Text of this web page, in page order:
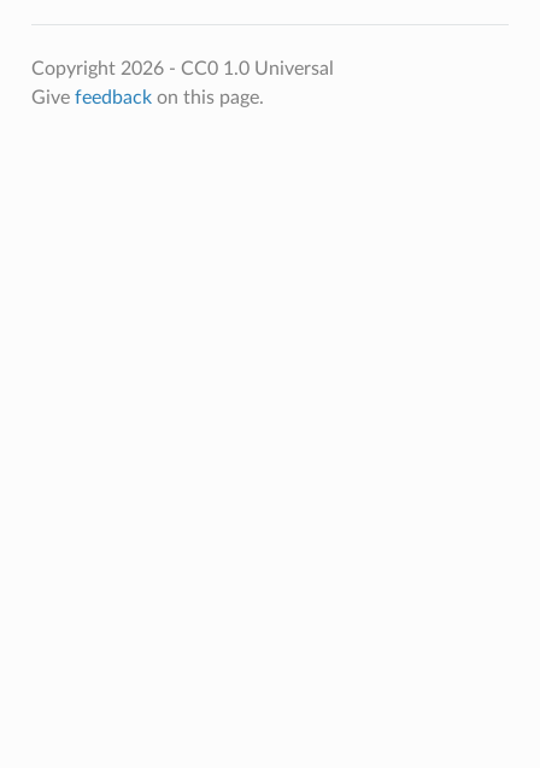
Copyright 2026 - CC0 1.0 Universal
Give feedbackon this page.